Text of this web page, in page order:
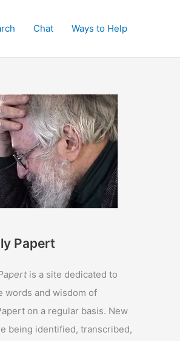
Chat Ways to Help
Papert
is a site dedicated to
words and wisdom of
on a regular basis. New
being identified, transcribed,